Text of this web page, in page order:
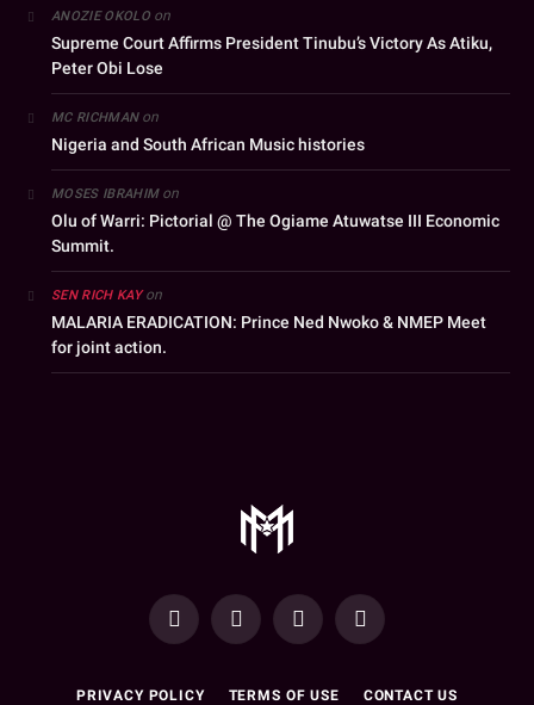
ANOZIE OKOLOon
Supreme Court Affirms President Tinubu’s Victory As Atiku,
Peter Obi Lose
MC RICHMANon
Nigeria and South African Music histories
MOSES IBRAHIMon
Olu of Warri: Pictorial @ The Ogiame Atuwatse III Economic
Summit.
SEN RICH KAYon
MALARIA ERADICATION: Prince Ned Nwoko & NMEP Meet
for joint action.
YouTubeFacebookWhatsAppInstagram
PRIVACY POLICY TERMS OF USE CONTACT US